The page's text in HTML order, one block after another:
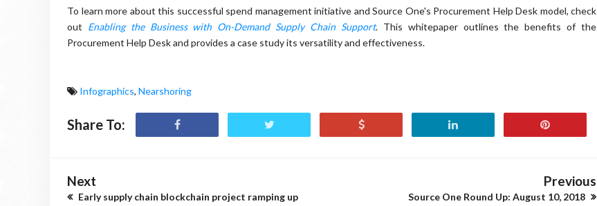
To learn more about this successful spend management initiative and Source One's Procurement Help Desk model, check
out Enabling the Business with On-Demand Supply Chain Support. This whitepaper outlines the benefits of the
Procurement Help Desk and provides a case study its versatility and effectiveness.
Infographics, Nearshoring
Share To:
Next
Early supply chain blockchain project ramping up
Previous
Source One Round Up: August 10, 2018